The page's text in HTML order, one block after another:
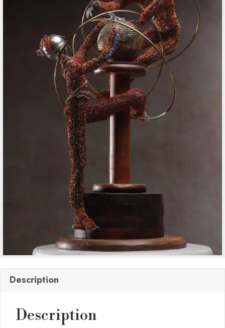
Description
Description